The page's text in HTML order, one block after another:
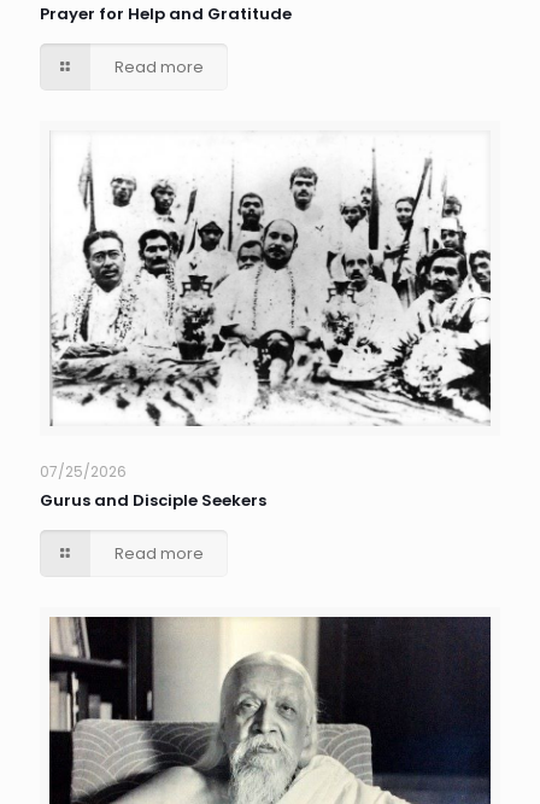
Prayer for Help and Gratitude
Read more
07/25/2026
Gurus and Disciple Seekers
Read more